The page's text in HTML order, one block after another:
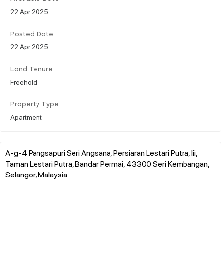
22 Apr 2025
Posted Date
22 Apr 2025
Land Tenure
Freehold
Property Type
Apartment
A-g-4 Pangsapuri Seri Angsana, Persiaran Lestari Putra, Iii,
Taman Lestari Putra, Bandar Permai, 43300 Seri Kembangan,
Selangor, Malaysia